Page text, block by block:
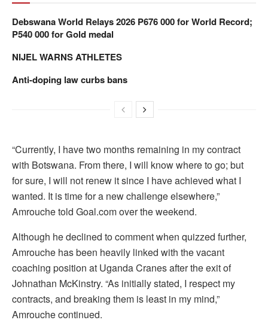
Debswana World Relays 2026 P676 000 for World Record;
P540 000 for Gold medal
NIJEL WARNS ATHLETES
Anti-doping law curbs bans
“Currently, I have two months remaining in my contract
with Botswana. From there, I will know where to go; but
for sure, I will not renew it since I have achieved what I
wanted. It is time for a new challenge elsewhere,”
Amrouche told Goal.com over the weekend.
Although he declined to comment when quizzed further,
Amrouche has been heavily linked with the vacant
coaching position at Uganda Cranes after the exit of
Johnathan McKinstry. “As initially stated, I respect my
contracts, and breaking them is least in my mind,”
Amrouche continued.